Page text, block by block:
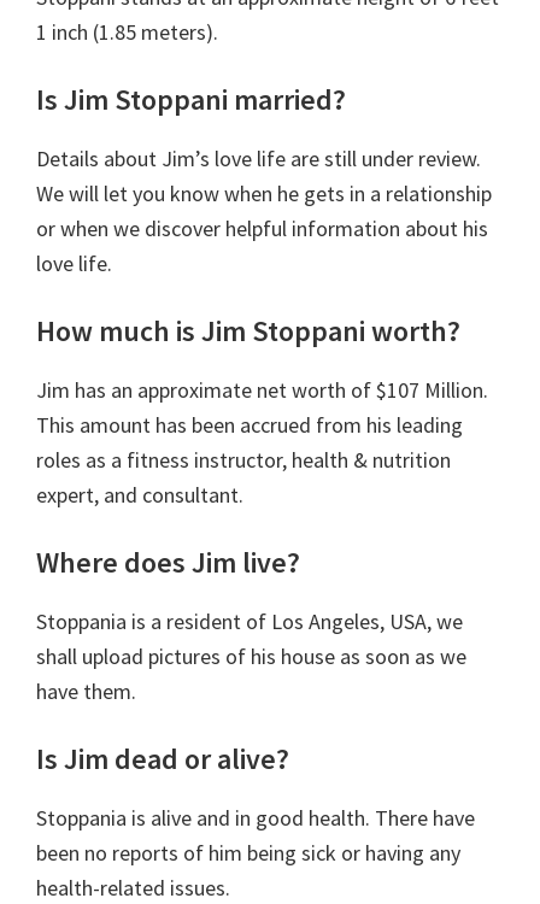
1 inch (1.85 meters).
Is Jim Stoppani married?
Details about Jim’s love life are still under review.
We will let you know when he gets in a relationship
or when we discover helpful information about his
love life.
How much is Jim Stoppani worth?
Jim has an approximate net worth of $107 Million.
This amount has been accrued from his leading
roles as a fitness instructor, health & nutrition
expert, and consultant.
Where does Jim live?
Stoppania is a resident of Los Angeles, USA, we
shall upload pictures of his house as soon as we
have them.
Is Jim dead or alive?
Stoppania is alive and in good health. There have
been no reports of him being sick or having any
health-related issues.